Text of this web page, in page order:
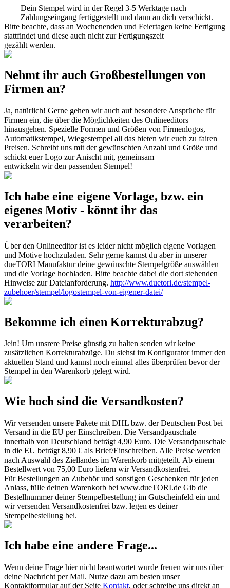
Dein Stempel wird in der Regel 3-5 Werktage nach
Zahlungseingang fertiggestellt und dann an dich verschickt.
Bitte beachte, dass an Wochenenden und Feiertagen keine Fertigung
stattfindet und diese auch nicht zur Fertigungszeit
gezählt werden.
Nehmt ihr auch Großbestellungen von
Firmen an?
Ja, natürlich! Gerne gehen wir auch auf besondere Ansprüche für
Firmen ein, die über die Möglichkeiten des Onlineeditors
hinausgehen. Spezielle Formen und Größen von Firmenlogos,
Automatikstempel, Wiegestempel all das bieten wir euch zu fairen
Preisen. Schreibt uns mit der gewünschten Anzahl und Größe und
schickt euer Logo zur Anischt mit, gemeinsam
entwickeln wir den passenden Stempel!
Ich habe eine eigene Vorlage, bzw. ein
eigenes Motiv - könnt ihr das
verarbeiten?
Über den Onlineeditor ist es leider nicht möglich eigene Vorlagen
und Motive hochzuladen. Sehr gerne kannst du aber in unserer
dueTORI Manufaktur deine gewünschte Stempelgröße auswählen
und die Vorlage hochladen. Bitte beachte dabei die dort stehenden
Hinweise zur Dateianforderung. http://www.duetori.de/stempel-
zubehoer/stempel/logostempel-von-eigener-datei/
Bekomme ich einen Korrekturabzug?
Jein! Um unsrere Preise günstig zu halten senden wir keine
zusätzlichen Korrekturabzüge. Du siehst im Konfigurator immer den
aktuellen Stand und kannst noch einmal alles überprüfen bevor der
Stempel in den Warenkorb gelegt wird.
Wie hoch sind die Versandkosten?
Wir versenden unsere Pakete mit DHL bzw. der Deutschen Post bei
Versand in die EU per Einschreiben. Die Versandpauschale
innerhalb von Deutschland beträgt 4,90 Euro. Die Versandpauschale
in die EU beträgt 8,90 € als Brief/Einschreiben. Alle Preise werden
nach Auswahl des Ziellandes im Warenkorb mitgeteilt. Ab einem
Bestellwert von 75,00 Euro liefern wir Versandkostenfrei.
Für Bestellungen an Zubehör und sonstigen Geschenken für jeden
Anlass, fülle deinen Warenkorb bei www.dueTORI.de Gib die
Bestellnummer deiner Stempelbestellung im Gutscheinfeld ein und
wir versenden Versandkostenfrei bzw. legen es deiner
Stempelbestellung bei.
Ich habe eine andere Frage...
Wenn deine Frage hier nicht beantwortet wurde freuen wir uns über
deine Nachricht per Mail. Nutze dazu am besten unser
Kontaktformular auf der Seite Kontakt, oder schreibe uns direkt an